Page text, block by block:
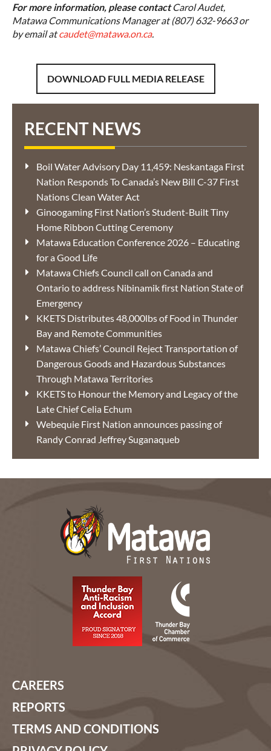
For more information, please contactCarol Audet,
Matawa Communications Manager at (807) 632-9663 or
by email atcaudet@matawa.on.ca.
DOWNLOAD FULL MEDIA RELEASE
RECENT NEWS
Boil Water Advisory Day 11,459: Neskantaga First
Nation Responds To Canada’s New Bill C-37 First
Nations Clean Water Act
Ginoogaming First Nation’s Student-Built Tiny
Home Ribbon Cutting Ceremony
Matawa Education Conference 2026 – Educating
for a Good Life
Matawa Chiefs Council call on Canada and
Ontario to address Nibinamik first Nation State of
Emergency
KKETS Distributes 48,000lbs of Food in Thunder
Bay and Remote Communities
Matawa Chiefs’ Council Reject Transportation of
Dangerous Goods and Hazardous Substances
Through Matawa Territories
KKETS to Honour the Memory and Legacy of the
Late Chief Celia Echum
Webequie First Nation announces passing of
Randy Conrad Jeffrey Suganaqueb
CAREERS
REPORTS
TERMS AND CONDITIONS